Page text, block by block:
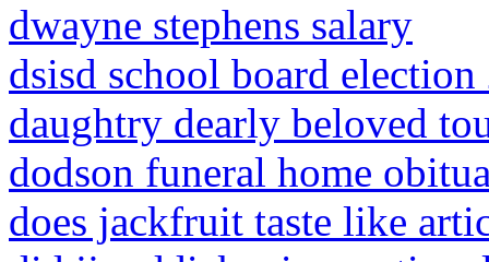
dwayne stephens salary
dsisd school board election
daughtry dearly beloved
dodson funeral home
does jackfruit taste like